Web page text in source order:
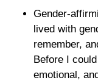
Gender-
lived with
remember,
Before I
emotional,